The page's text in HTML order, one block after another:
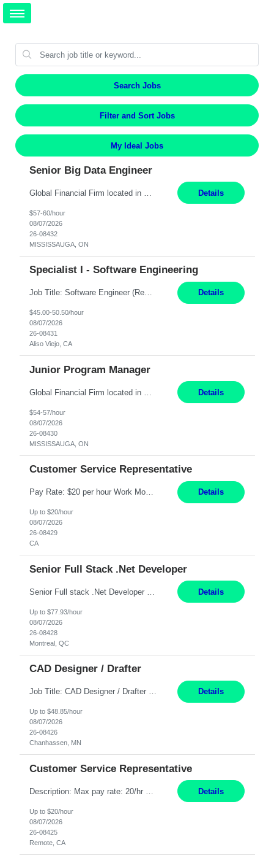
Search Jobs
Filter and Sort Jobs
My Ideal Jobs
Senior Big Data Engineer
Details
$57-60/hour
08/07/2026
26-08432
MISSISSAUGA, ON
Specialist I - Software Engineering
Job Title: Software Engineer (Remote) Job Description: Java Full Stack Developer (Healthcare Domain) Position Java Full Stack Developer Experience 5-10 Years Location India / Hybrid Domain Healthcare, we are seeking a highly motivated Java Full Stack Developer with strong expertise in modern Java technologies, microservices architecture, and front-end development. The ideal candidate wil... Details
$45.00-50.50/hour
08/07/2026
26-08431
Aliso Viejo, CA
Junior Program Manager
Details
$54-57/hour
08/07/2026
26-08430
MISSISSAUGA, ON
Customer Service Representative
Pay Rate: $20 per hour Work Mode: Remote Location: California Summary: Schedule: Ability and desire to work during the hours of operation 5:00 AM – 8:00 PM PST, Monday through Friday Applicants must be flexible regarding shifts worked with an understanding that shifts are based on business need Responsibilities: Work from a home office Respond to dental customer r... Details
Up to $20/hour
08/07/2026
26-08429
CA
Senior Full Stack .Net Developer
Details
Up to $77.93/hour
08/07/2026
26-08428
Montreal, QC
CAD Designer / Drafter
Job Title: CAD Designer / Drafter Location: Chanhassen, MN Pay Rate: 48.85/hr, W2 Summary: Work Schedule: 8:00am to 4:30 pm CST Duration: 12+ Month Contract Responsibilities: Design & Modeling: Use SolidWorks to create and modify mechanical drawings from concepts and red-lined documents. Create and maintain mechanical area layouts. P&ID & Documentati... Details
Up to $48.85/hour
08/07/2026
26-08426
Chanhassen, MN
Customer Service Representative
Details
Up to $20/hour
08/07/2026
26-08425
Remote, CA